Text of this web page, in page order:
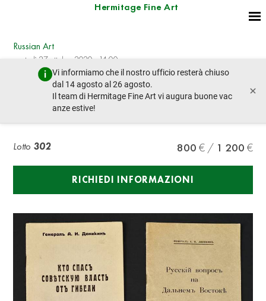
Hermitage Fine Art
Vi informiamo che il nostro ufficio resterà chiuso
dal 14 agosto al 26 agosto.
Il team di Hermitage Fine Art vi augura buone vac
anze estive!
×
Russian Art
martedì 27 ottobre 2020 - 14:00
lotto precedente lotto prossimo
DENIKIN ANTON IVANOVICH (1872-1947)
Lotto 302 800 1 200
RICHIEDI INFORMAZIONI